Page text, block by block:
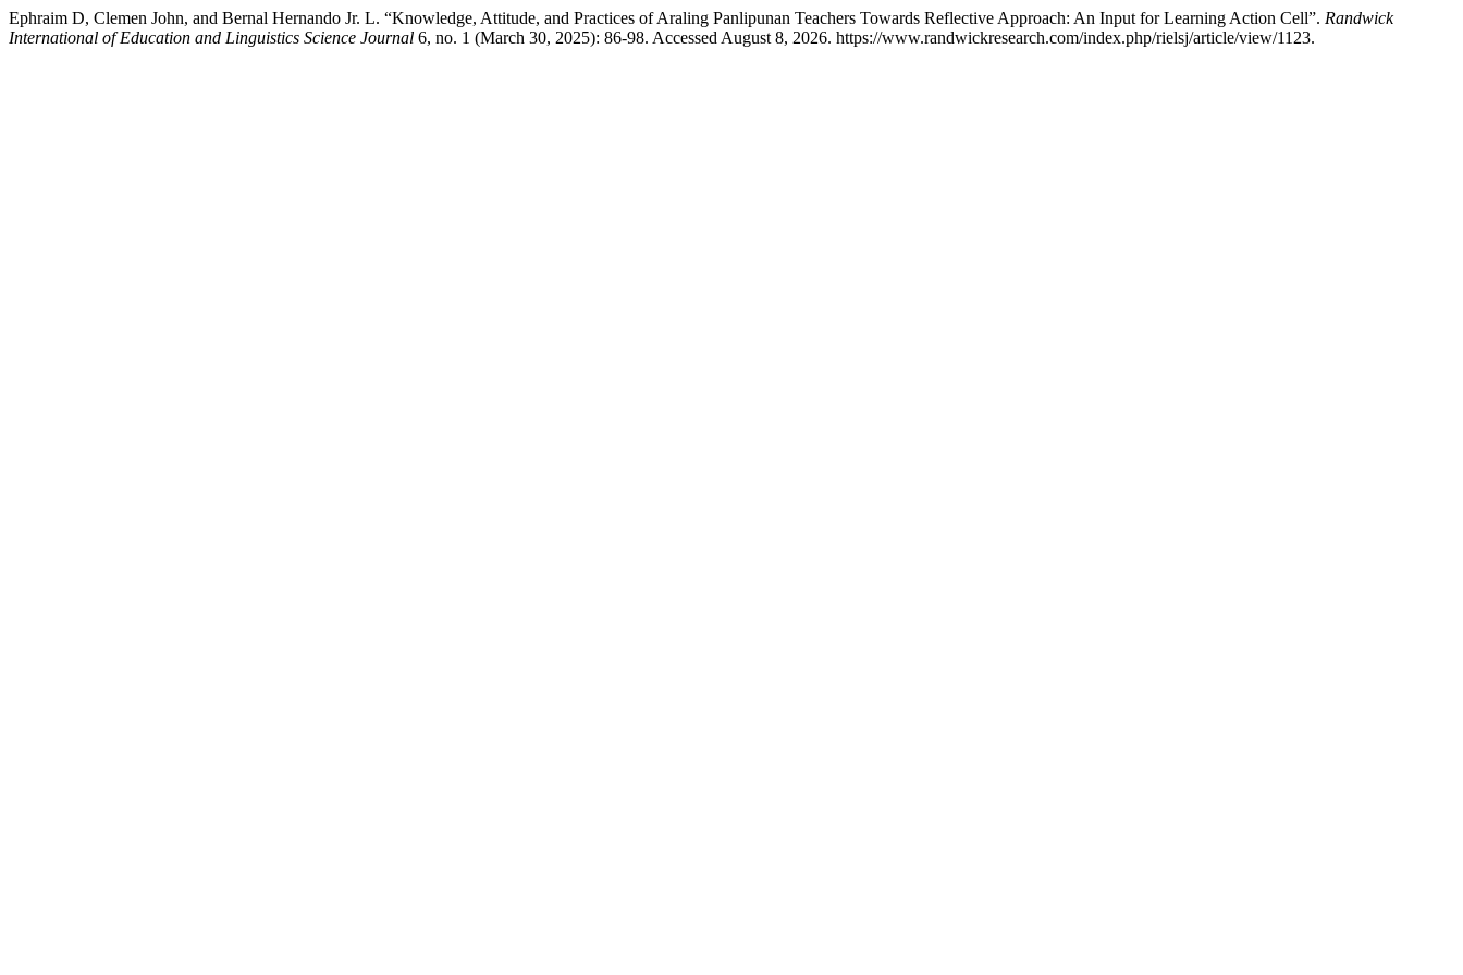
Ephraim D, Clemen John, and Bernal Hernando Jr. L. “Knowledge, Attitude, and Practices of Araling Panlipunan Teachers Towards Reflective Approach: An Input for Learning Action Cell”. Randwick
International of Education and Linguistics Science Journal 6, no. 1 (March 30, 2025): 86-98. Accessed August 8, 2026. https://www.randwickresearch.com/index.php/rielsj/article/view/1123.